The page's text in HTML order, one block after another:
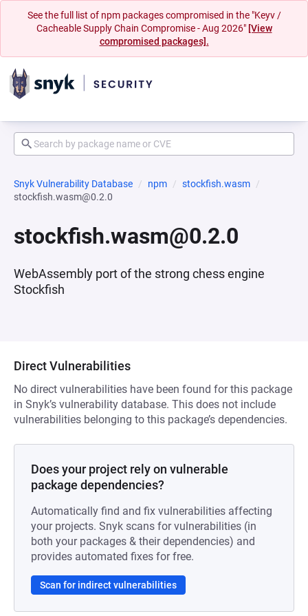
See the full list of npm packages compromised in the "Keyv /
Cacheable Supply Chain Compromise - Aug 2026" [View
compromised packages].
Snyk Vulnerability Database npm
stockfish.wasm
stockfish.wasm@0.2.0
stockfish.wasm@0.2.0
WebAssembly port of the strong chess engine
Stockfish
Direct Vulnerabilities
No direct vulnerabilities have been found for this package
in Snyk’s vulnerability database. This does not include
vulnerabilities belonging to this package’s dependencies.
Does your project rely on vulnerable
package dependencies?
Automatically find and fix vulnerabilities affecting
your projects. Snyk scans for vulnerabilities (in
both your packages & their dependencies) and
provides automated fixes for free.
Scan for indirect vulnerabilities